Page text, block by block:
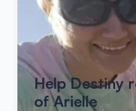
Help Destiny
of Arielle